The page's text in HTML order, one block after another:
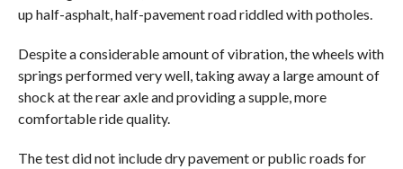
up half-asphalt, half-pavement road riddled with potholes.
Despite a considerable amount of vibration, the wheels with
springs performed very well, taking away a large amount of
shock at the rear axle and providing a supple, more
comfortable ride quality.
The test did not include dry pavement or public roads for